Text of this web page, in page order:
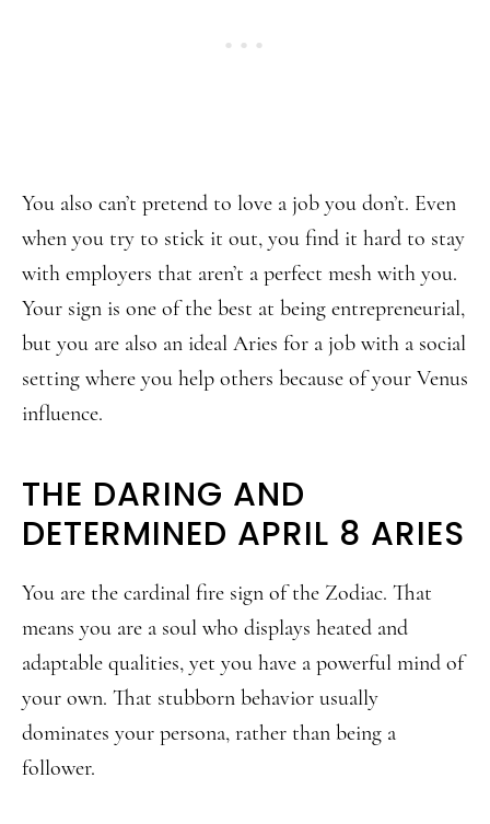
You also can’t pretend to love a job you don’t. Even
when you try to stick it out, you find it hard to stay
with employers that aren’t a perfect mesh with you.
Your sign is one of the best at being entrepreneurial,
but you are also an ideal Aries for a job with a social
setting where you help others because of your Venus
influence.
THE DARING AND
DETERMINED APRIL 8 ARIES
You are the cardinal fire sign of the Zodiac. That
means you are a soul who displays heated and
adaptable qualities, yet you have a powerful mind of
your own. That stubborn behavior usually
dominates your persona, rather than being a
follower.